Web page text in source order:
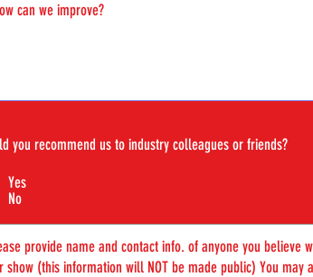
you recommend us to industry colleagues or friends?
Yes
No